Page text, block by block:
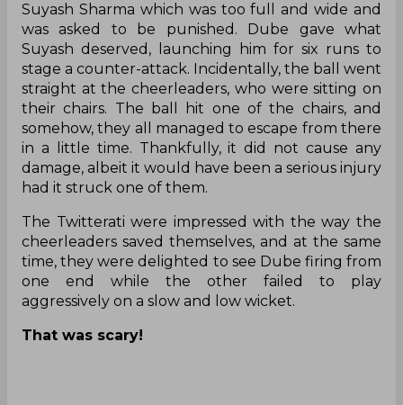
Suyash Sharma which was too full and wide and
was asked to be punished. Dube gave what
Suyash deserved, launching him for six runs to
stage a counter-attack. Incidentally, the ball went
straight at the cheerleaders, who were sitting on
their chairs. The ball hit one of the chairs, and
somehow, they all managed to escape from there
in a little time. Thankfully, it did not cause any
damage, albeit it would have been a serious injury
had it struck one of them.
The Twitterati were impressed with the way the
cheerleaders saved themselves, and at the same
time, they were delighted to see Dube firing from
one end while the other failed to play
aggressively on a slow and low wicket.
That was scary!